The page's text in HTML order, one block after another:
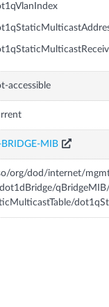
accessible
MIB
org/dod/internet/